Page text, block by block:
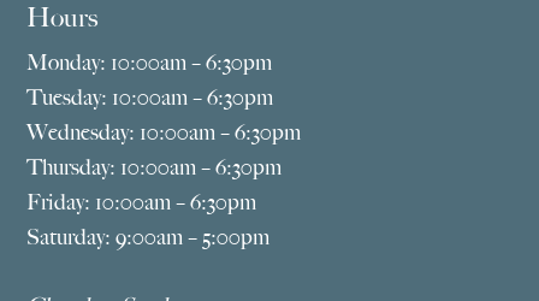
Hours
Monday: 10:00am – 6:30pm
Tuesday: 10:00am – 6:30pm
Wednesday: 10:00am – 6:30pm
Thursday: 10:00am – 6:30pm
Friday: 10:00am – 6:30pm
Saturday: 9:00am – 5:00pm